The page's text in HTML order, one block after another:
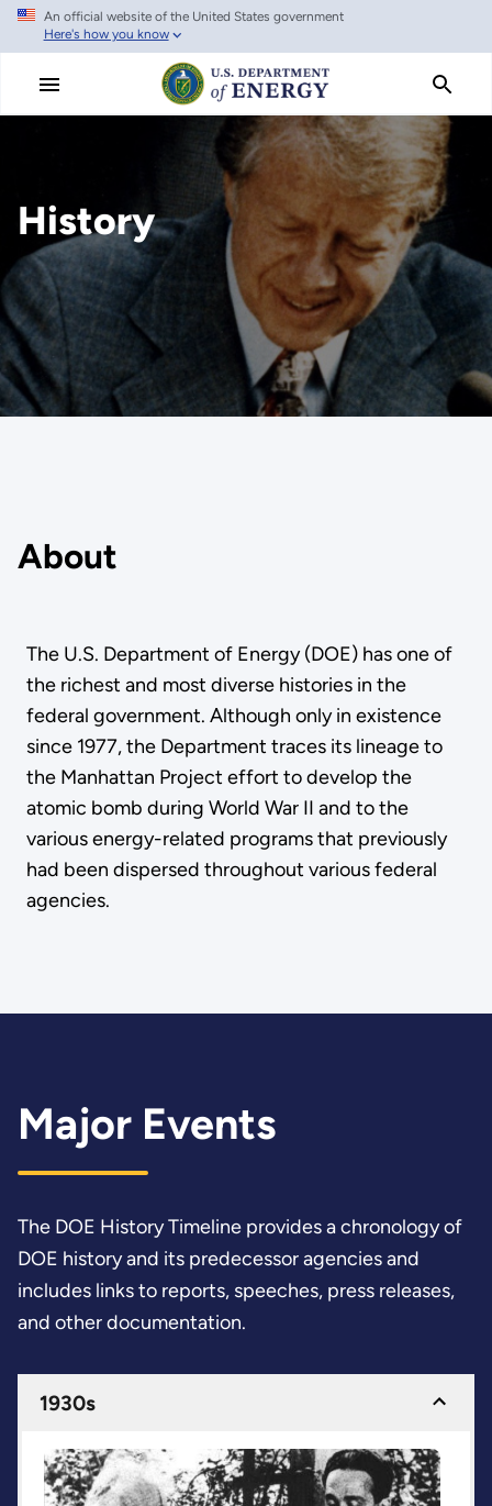
Skip
main
An official website of the United States government
Here's how you know
History
About
The U.S. Department of Energy (DOE) has one of
the richest and most diverse histories in the
federal government. Although only in existence
since 1977, the Department traces its lineage to
the Manhattan Project effort to develop the
atomic bomb during World War II and to the
various energy-related programs that previously
had been dispersed throughout various federal
agencies.
Major Events
The DOE History Timeline provides a chronology of
DOE history and its predecessor agencies and
includes links to reports, speeches, press releases,
and other documentation.
1930s